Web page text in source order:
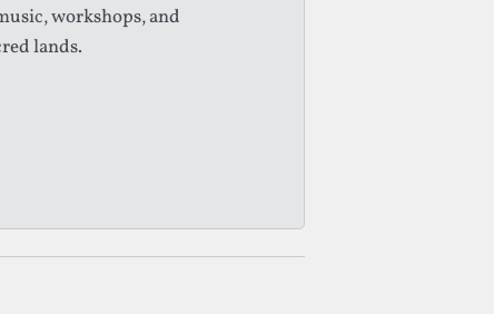
workshops, and
lands.